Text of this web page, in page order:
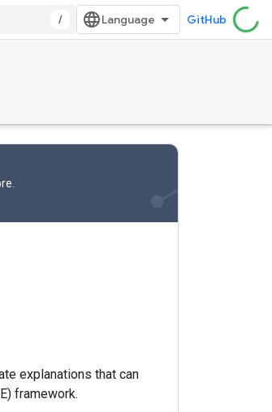
/ GitHub
explanations that can
framework.